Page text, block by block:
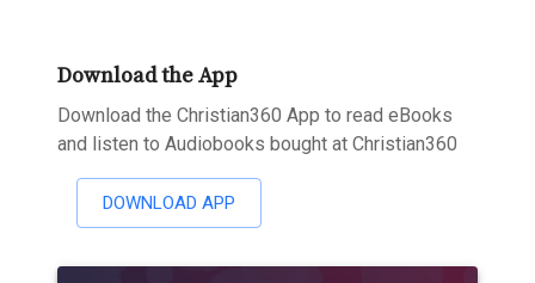
Download the App
Download the Christian360 App to read eBooks
and listen to Audiobooks bought at Christian360
DOWNLOAD APP